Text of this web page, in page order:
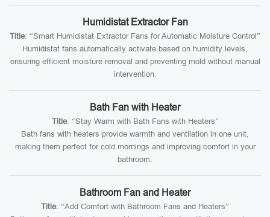
Humidistat Extractor Fan
Title: “Smart Humidistat Extractor Fans for Automatic Moisture Control”
Humidistat fans automatically activate based on humidity levels,
ensuring efficient moisture removal and preventing mold without manual
intervention.
Bath Fan with Heater
Title: “Stay Warm with Bath Fans with Heaters”
Bath fans with heaters provide warmth and ventilation in one unit,
making them perfect for cold mornings and improving comfort in your
bathroom.
Bathroom Fan and Heater
Title: “Add Comfort with Bathroom Fans and Heaters”